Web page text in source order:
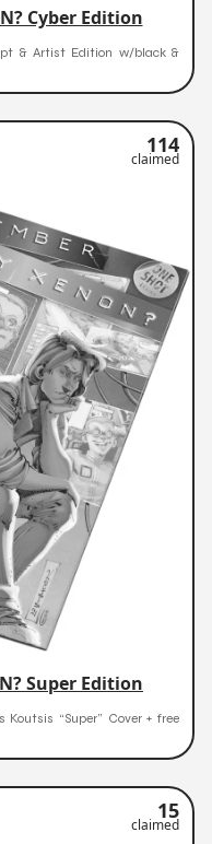
Cyber Edition
& Artist Edition w/black &
114
claimed
Super Edition
“Super” Cover + free
15
claimed